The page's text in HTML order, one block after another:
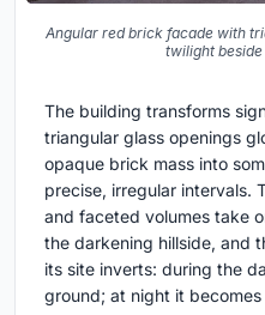
Angular red brick facade with
twilight
The building transforms
triangular glass openings
opaque brick mass into
precise, irregular intervals.
and faceted volumes take
the darkening hillside, and
its site inverts: during the
ground; at night it